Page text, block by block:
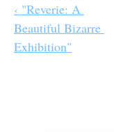
‹ "Reverie: A
Beautiful Bizarre
Exhibition"